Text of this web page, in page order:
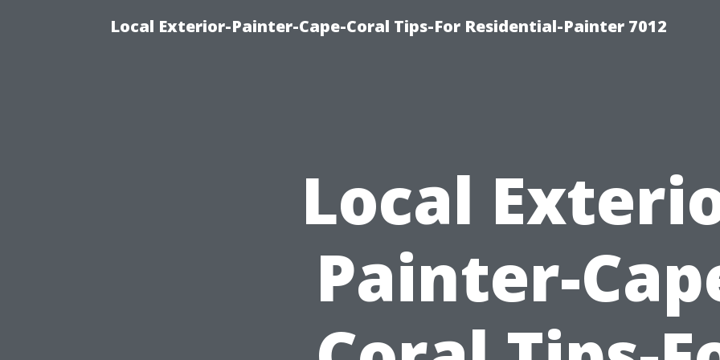
Local Exterior-Painter-Cape-Coral Tips-For Residential-Painter 7012
Local
Painter-